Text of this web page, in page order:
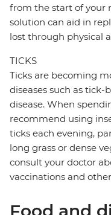
from the start of your
solution can aid in
lost through physical
TICKS
Ticks are becoming
diseases such as
disease. When
recommend using
ticks each evening,
long grass or dense
consult your doctor
vaccinations and